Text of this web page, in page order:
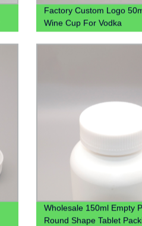
Factory Custom Logo
Wine Cup For Vodka
Wholesale 150ml Empty
Round Shape Tablet